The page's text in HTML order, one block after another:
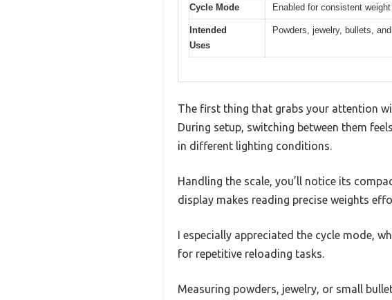
Cycle Mode Enabled for consistent
Intended
Uses
Powders, jewelry, bullets,
The first thing that grabs your attention
During setup, switching between them
in different lighting conditions.
Handling the scale, you’ll notice its
display makes reading precise weights
I especially appreciated the cycle mode,
for repetitive reloading tasks.
Measuring powders, jewelry, or small